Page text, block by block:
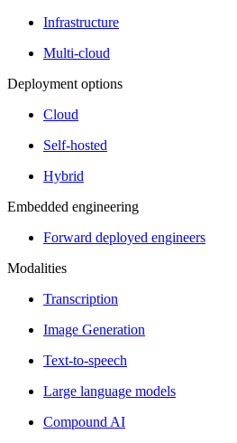
Infrastructure
Multi-cloud
Deployment options
Cloud
Self-hosted
Hybrid
Embedded engineering
Forward deployed engineers
Modalities
Transcription
Image Generation
Text-to-speech
Large language models
Compound AI